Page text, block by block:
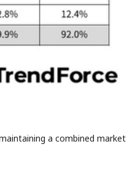
a combined market